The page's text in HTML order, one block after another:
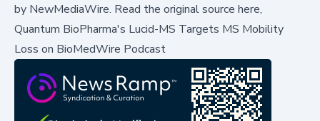
by NewMediaWire. Read the original source here,
Quantum BioPharma's Lucid-MS Targets MS Mobility
Loss on BioMedWire Podcast